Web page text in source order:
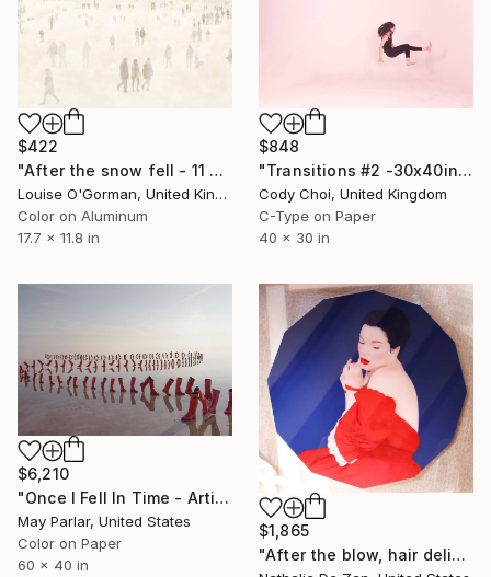
$422
"After the snow fell - 11 of 100" Photograph
Louise O'Gorman, United Kingdom
Color on Aluminum
17.7 x 11.8 in
$848
"Transitions #2 -30x40inch - Limited Edition of 10" Photograph
Cody Choi, United Kingdom
C-Type on Paper
40 x 30 in
$6,210
"Once I Fell In Time - Artist's Proof" Photograph
May Parlar, United States
Color on Paper
60 x 40 in
$1,865
"After the blow, hair delicately fell on the ground." Photograph